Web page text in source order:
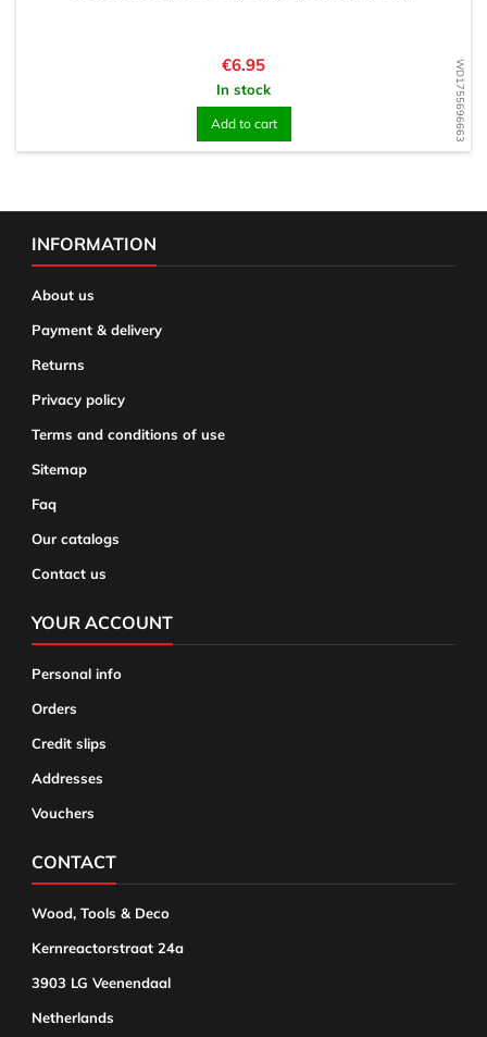
WD1755696663
Price
€6.95
In stock
Add to cart
INFORMATION
About us
Payment & delivery
Returns
Privacy policy
Terms and conditions of use
Sitemap
Faq
Our catalogs
Contact us
YOUR ACCOUNT
Personal info
Orders
Credit slips
Addresses
Vouchers
CONTACT
Wood, Tools & Deco
Kernreactorstraat 24a
3903 LG Veenendaal
Netherlands